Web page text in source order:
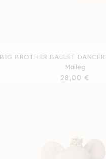
BIG BROTHER BALLET DANCER
Maileg
Regular
28,00 €